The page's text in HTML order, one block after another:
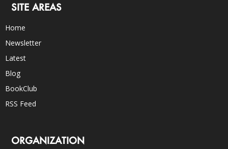
SITE AREAS
Home
Newsletter
Latest
Blog
BookClub
RSS Feed
ORGANIZATION